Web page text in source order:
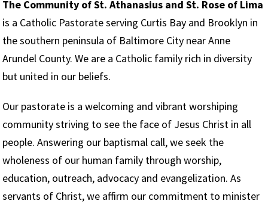
The Community of St. Athanasius and St. Rose of Lima
is a Catholic Pastorate serving Curtis Bay and Brooklyn in
the southern peninsula of Baltimore City near Anne
Arundel County. We are a Catholic family rich in diversity
but united in our beliefs.
Our pastorate is a welcoming and vibrant worshiping
community striving to see the face of Jesus Christ in all
people. Answering our baptismal call, we seek the
wholeness of our human family through worship,
education, outreach, advocacy and evangelization. As
servants of Christ, we affirm our commitment to minister